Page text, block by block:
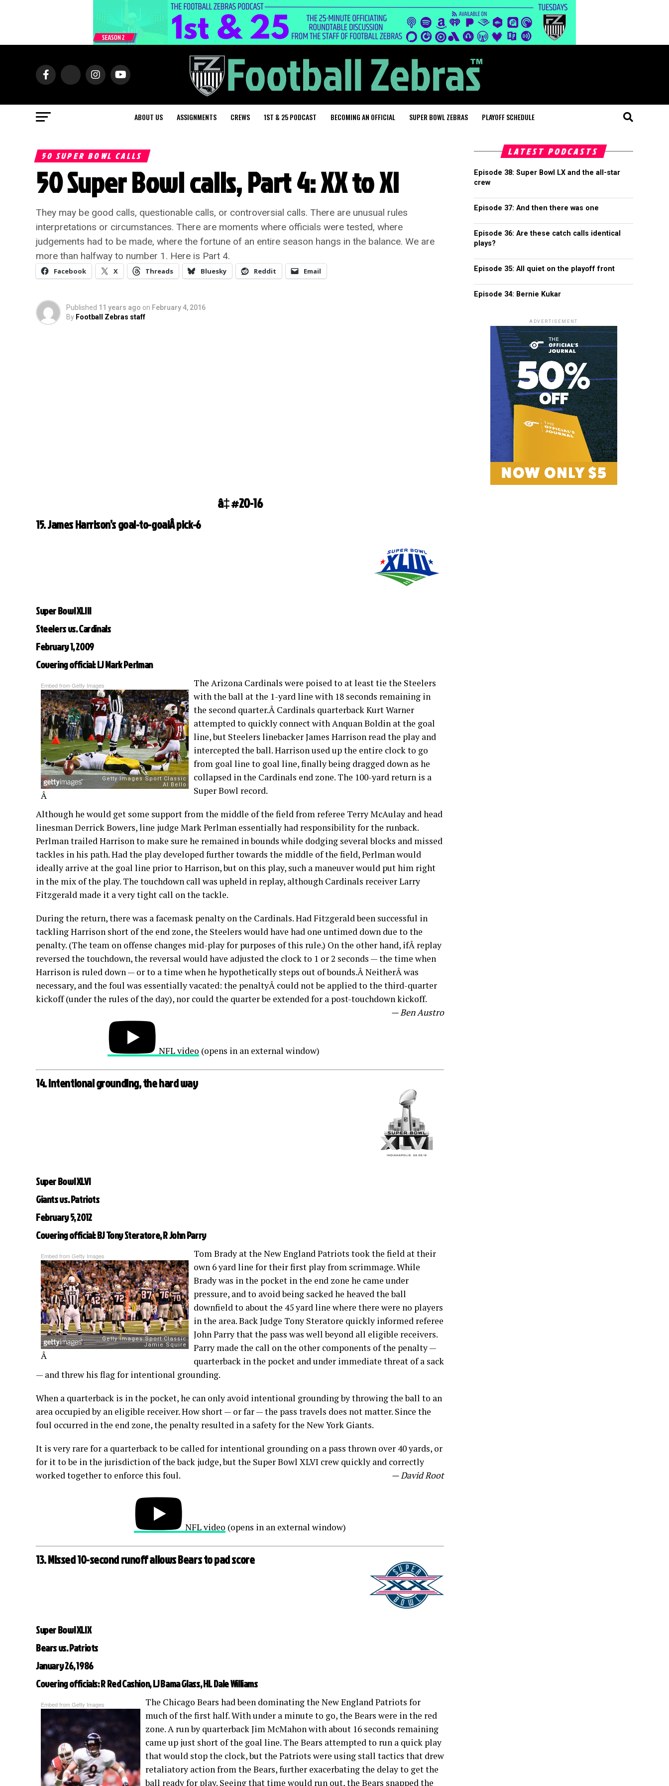
ABOUT US ASSIGNMENTS CREWS 1ST & 25 PODCAST BECOMING AN OFFICIAL SUPER BOWL ZEBRAS PLAYOFF SCHEDULE
50 SUPER BOWL CALLS
50 Super Bowl calls, Part 4: XX to XI
They may be good calls, questionable calls, or controversial calls. There are unusual rules
interpretations or circumstances. There are moments where officials were tested, where
judgements had to be made, where the fortune of an entire season hangs in the balance. We are
more than halfway to number 1. Here is Part 4.
Facebook X Threads Bluesky Reddit Email
Published 11 years ago on February 4, 2016
By Football Zebras staff
â‡ #20-16
15. James Harrison’s goal-to-goalÂ pick-6
Super Bowl XLIII
Steelers vs. Cardinals
February 1, 2009
Covering official: LJ Mark Perlman
Embed from Getty Images
Â
The Arizona Cardinals were poised to at least tie the Steelers
with the ball at the 1-yard line with 18 seconds remaining in
the second quarter.Â Cardinals quarterback Kurt Warner
attempted to quickly connect with Anquan Boldin at the goal
line, but Steelers linebacker James Harrison read the play and
intercepted the ball. Harrison used up the entire clock to go
from goal line to goal line, finally being dragged down as he
collapsed in the Cardinals end zone. The 100-yard return is a
Super Bowl record.
Although he would get some support from the middle of the field from referee Terry McAulay and head
linesman Derrick Bowers, line judge Mark Perlman essentially had responsibility for the runback.
Perlman trailed Harrison to make sure he remained in bounds while dodging several blocks and missed
tackles in his path. Had the play developed further towards the middle of the field, Perlman would
ideally arrive at the goal line prior to Harrison, but on this play, such a maneuver would put him right
in the mix of the play. The touchdown call was upheld in replay, although Cardinals receiver Larry
Fitzgerald made it a very tight call on the tackle.
During the return, there was a facemask penalty on the Cardinals. Had Fitzgerald been successful in
tackling Harrison short of the end zone, the Steelers would have had one untimed down due to the
penalty. (The team on offense changes mid-play for purposes of this rule.) On the other hand, ifÂ replay
reversed the touchdown, the reversal would have adjusted the clock to 1 or 2 seconds — the time when
Harrison is ruled down — or to a time when he hypothetically steps out of bounds.Â NeitherÂ was
necessary, and the foul was essentially vacated: the penaltyÂ could not be applied to the third-quarter
kickoff (under the rules of the day), nor could the quarter be extended for a post-touchdown kickoff.
— Ben Austro
NFL video (opens in an external window)
14. Intentional grounding, the hard way
Super Bowl XLVI
Giants vs. Patriots
February 5, 2012
Covering official: BJ Tony Steratore, R John Parry
Embed from Getty Images
Â
Tom Brady at the New England Patriots took the field at their
own 6 yard line for their first play from scrimmage. While
Brady was in the pocket in the end zone he came under
pressure, and to avoid being sacked he heaved the ball
downfield to about the 45 yard line where there were no players
in the area. Back Judge Tony Steratore quickly informed referee
John Parry that the pass was well beyond all eligible receivers.
Parry made the call on the other components of the penalty —
quarterback in the pocket and under immediate threat of a sack
— and threw his flag for intentional grounding.
When a quarterback is in the pocket, he can only avoid intentional grounding by throwing the ball to an
area occupied by an eligible receiver. How short — or far — the pass travels does not matter. Since the
foul occurred in the end zone, the penalty resulted in a safety for the New York Giants.
It is very rare for a quarterback to be called for intentional grounding on a pass thrown over 40 yards, or
for it to be in the jurisdiction of the back judge, but the Super Bowl XLVI crew quickly and correctly
worked together to enforce this foul.
— David Root
NFL video (opens in an external window)
13. Missed 10-second runoff allows Bears to pad score
Super Bowl XLIX
Bears vs. Patriots
January 26, 1986
Covering officials: R Red Cashion, LJ Bama Glass, HL Dale Williams
Embed from Getty Images
The Chicago Bears had been dominating the New England Patriots for
much of the first half. With under a minute to go, the Bears were in the red
zone. A run by quarterback Jim McMahon with about 16 seconds remaining
came up just short of the goal line. The Bears attempted to run a quick play
that would stop the clock, but the Patriots were using stall tactics that drew
retaliatory action from the Bears, further exacerbating the delay to get the
ball ready for play. Seeing that time would run out, the Bears snapped the
LATEST PODCASTS
Episode 38: Super Bowl LX and the all-star
crew
Episode 37: And then there was one
Episode 36: Are these catch calls identical
plays?
Episode 35: All quiet on the playoff front
Episode 34: Bernie Kukar
ADVERTISEMENT